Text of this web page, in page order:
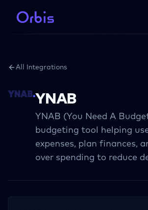
All Integrations
YNAB
YNAB (You Need A
budgeting tool helping
expenses, plan finances,
over spending to reduce